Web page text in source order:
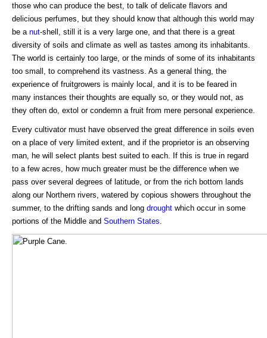
those who can produce the best, to talk of delicate flavors and
delicious perfumes, but they should know that although this world may
be a nut-shell, still it is a very large one, and that there is a great
diversity of soils and climate as well as tastes among its inhabitants.
The world is certainly too large, or the minds of some of its inhabitants
too small, to comprehend its vastness. As a general thing, the
experience of fruitgrowers is mainly local, and it is to be feared in
many instances their thoughts are equally so, or they would not, as
they often do, extol or condemn a fruit from mere personal experience.
Every cultivator must have observed the great difference in soils even
on a place of very limited extent, and if the proprietor is an observing
man, he will select plants best suited to each. If this is true in regard
to a few acres, how much greater must be the difference when we
pass over several degrees of latitude, or from the rich bottom lands
along our Northern rivers, watered by copious showers throughout the
summer, to the drifting sands and long drought which occur in some
portions of the Middle and Southern States